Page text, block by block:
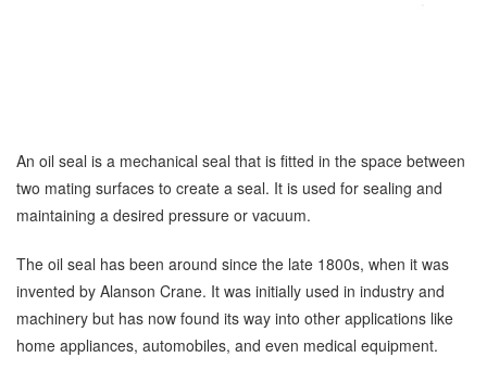
An oil seal is a mechanical seal that is fitted in the space between
two mating surfaces to create a seal. It is used for sealing and
maintaining a desired pressure or vacuum.
The oil seal has been around since the late 1800s, when it was
invented by Alanson Crane. It was initially used in industry and
machinery but has now found its way into other applications like
home appliances, automobiles, and even medical equipment.